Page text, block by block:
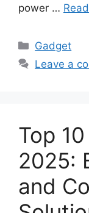
power …
Categories
Gadget
Leave a
Top
2025:
and